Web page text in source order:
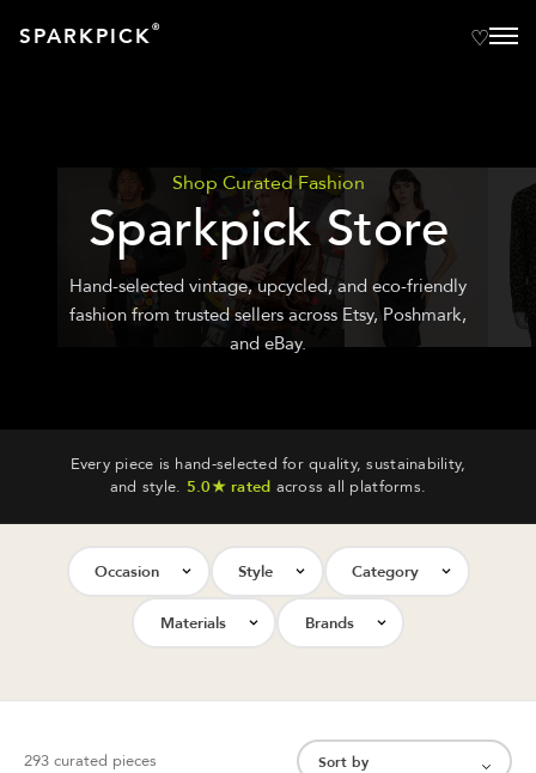
SPARKPICK®
Shop Curated Fashion
Sparkpick Store
Hand-selected vintage, upcycled, and eco-friendly
fashion from trusted sellers across Etsy, Poshmark,
and eBay.
Every piece is hand-selected for quality, sustainability,
and style. 5.0★ rated across all platforms.
Occasion Style Category
Materials Brands
293 curated pieces